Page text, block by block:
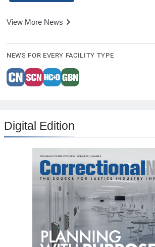
View More News
NEWS FOR EVERY FACILITY TYPE
Digital Edition